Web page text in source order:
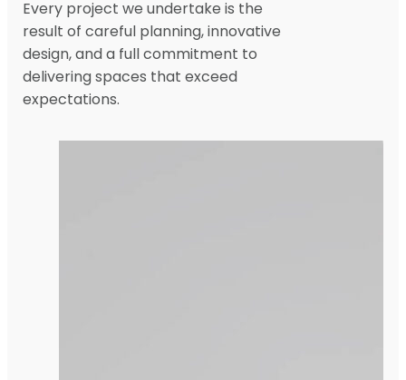
Every project we undertake is the
result of careful planning, innovative
design, and a full commitment to
delivering spaces that exceed
expectations.